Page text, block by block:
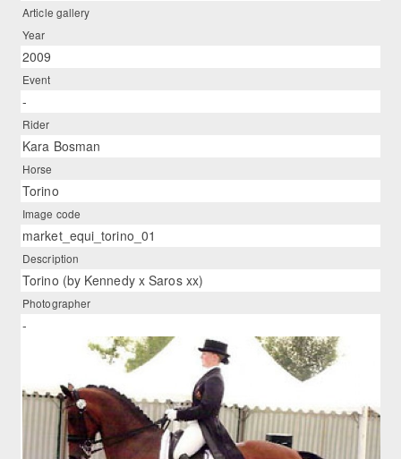
Article gallery
Year
2009
Event
-
Rider
Kara Bosman
Horse
Torino
Image code
market_equi_torino_01
Description
Torino (by Kennedy x Saros xx)
Photographer
-